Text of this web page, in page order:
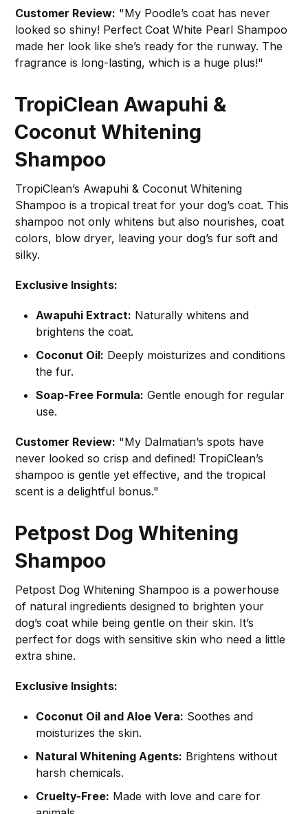
Customer Review: "My Poodle’s coat has never
looked so shiny! Perfect Coat White Pearl Shampoo
made her look like she’s ready for the runway. The
fragrance is long-lasting, which is a huge plus!"
TropiClean Awapuhi &
Coconut Whitening
Shampoo
TropiClean’s Awapuhi & Coconut Whitening
Shampoo is a tropical treat for your dog’s coat. This
shampoo not only whitens but also nourishes, coat
colors, blow dryer, leaving your dog’s fur soft and
silky.
Exclusive Insights:
Awapuhi Extract: Naturally whitens and
brightens the coat.
Coconut Oil: Deeply moisturizes and conditions
the fur.
Soap-Free Formula: Gentle enough for regular
use.
Customer Review: "My Dalmatian’s spots have
never looked so crisp and defined! TropiClean’s
shampoo is gentle yet effective, and the tropical
scent is a delightful bonus."
Petpost Dog Whitening
Shampoo
Petpost Dog Whitening Shampoo is a powerhouse
of natural ingredients designed to brighten your
dog’s coat while being gentle on their skin. It’s
perfect for dogs with sensitive skin who need a little
extra shine.
Exclusive Insights:
Coconut Oil and Aloe Vera: Soothes and
moisturizes the skin.
Natural Whitening Agents: Brightens without
harsh chemicals.
Cruelty-Free: Made with love and care for